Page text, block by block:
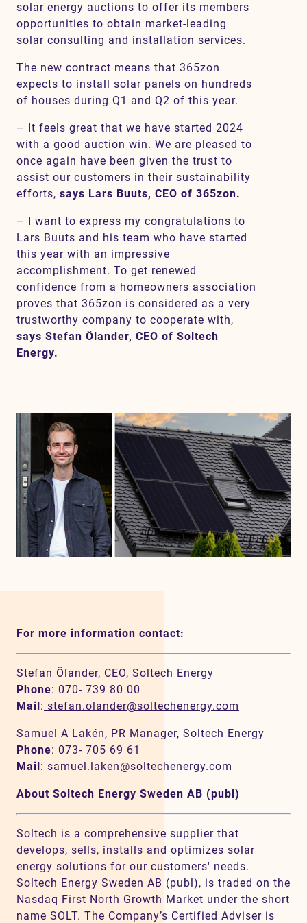
solar energy auctions to offer its members
opportunities to obtain market-leading
solar consulting and installation services.
The new contract means that 365zon
expects to install solar panels on hundreds
of houses during Q1 and Q2 of this year.
– It feels great that we have started 2024
with a good auction win. We are pleased to
once again have been given the trust to
assist our customers in their sustainability
efforts, says Lars Buuts, CEO of 365zon.
– I want to express my congratulations to
Lars Buuts and his team who have started
this year with an impressive
accomplishment. To get renewed
confidence from a homeowners association
proves that 365zon is considered as a very
trustworthy company to cooperate with,
says Stefan Ölander, CEO of Soltech
Energy.
For more information contact:
Stefan Ölander, CEO, Soltech Energy
Phone: 070- 739 80 00
Mail: stefan.olander@soltechenergy.com
Samuel A Lakén, PR Manager, Soltech Energy
Phone: 073- 705 69 61
Mail: samuel.laken@soltechenergy.com
About Soltech Energy Sweden AB (publ)
Soltech is a comprehensive supplier that
develops, sells, installs and optimizes solar
energy solutions for our customers' needs.
Soltech Energy Sweden AB (publ), is traded on the
Nasdaq First North Growth Market under the short
name SOLT. The Company’s Certified Adviser is